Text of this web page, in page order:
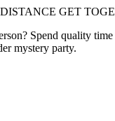
GET
Spend quality
mystery party.